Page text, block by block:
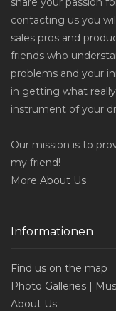
contacting us you
sales pros and
friends who
problems and your
in getting what
instrument of your
Our mission is to
my friend!
More About Us
Informationen
Find us on the map
Photo Galleries |
About Us